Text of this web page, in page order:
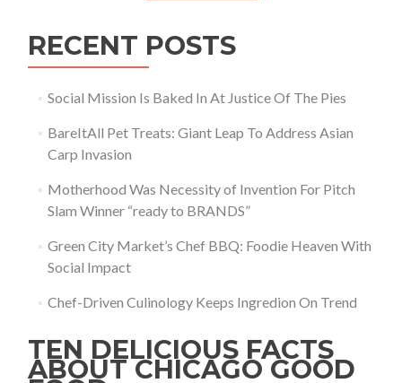
RECENT POSTS
Social Mission Is Baked In At Justice Of The Pies
BareItAll Pet Treats: Giant Leap To Address Asian
Carp Invasion
Motherhood Was Necessity of Invention For Pitch
Slam Winner “ready to BRANDS”
Green City Market’s Chef BBQ: Foodie Heaven With
Social Impact
Chef-Driven Culinology Keeps Ingredion On Trend
TEN DELICIOUS FACTS
ABOUT CHICAGO GOOD